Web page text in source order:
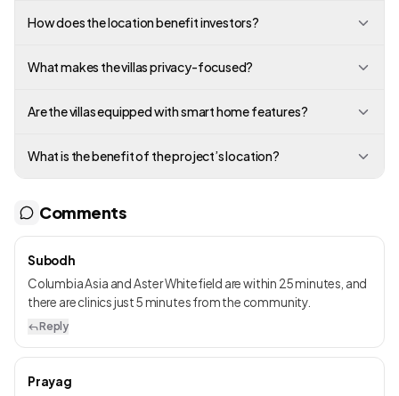
How does the location benefit investors?
What makes the villas privacy-focused?
Are the villas equipped with smart home features?
What is the benefit of the project’s location?
Comments
Subodh
Columbia Asia and Aster Whitefield are within 25 minutes, and
there are clinics just 5 minutes from the community.
Reply
Prayag